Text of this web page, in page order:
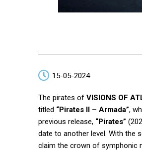
15-05-2024
The pirates of VISIONS OF
titled “Pirates II – Armada”,
previous release, “Pirates”
date to another level. With the
claim the crown of symphonic